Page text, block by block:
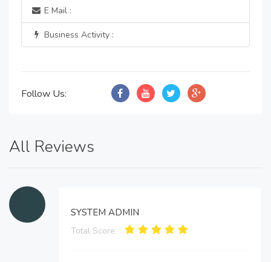
E Mail :
Business Activity :
Follow Us:
All Reviews
SYSTEM ADMIN
Total Score: